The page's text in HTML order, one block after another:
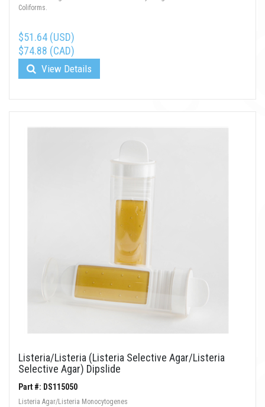
Coliforms.
$51.64 (USD)
$74.88 (CAD)
View Details
Listeria/Listeria (Listeria Selective Agar/Listeria
Selective Agar) Dipslide
Part #: DS115050
Listeria Agar/Listeria Monocytogenes